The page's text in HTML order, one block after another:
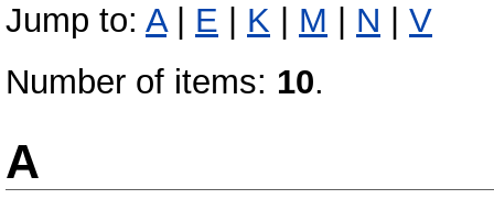
Jump to: A| E K M N
V
Number of items: 10.
A